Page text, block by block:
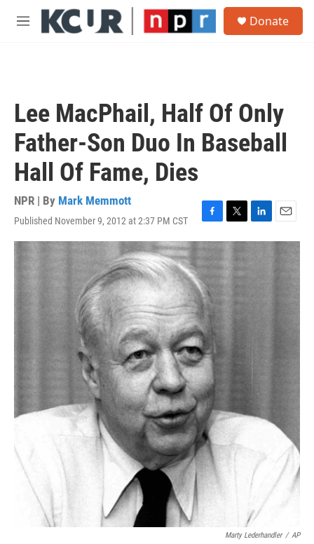
Skip to main content
M
Donate
Lee MacPhail, Half Of Only
Father-Son Duo In Baseball
Hall Of Fame, Dies
NPR | By Mark Memmott
Published November 9, 2012 at 2:37 PM CST
F
a
c
e
b
o
o
k
T
w
t
t
r
L
i
e
E
m
Marty Lederhandler / AP